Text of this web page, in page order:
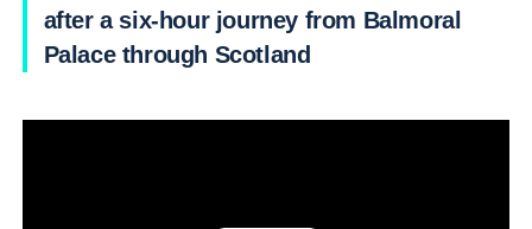
after a six-hour journey from Balmoral
Palace through Scotland